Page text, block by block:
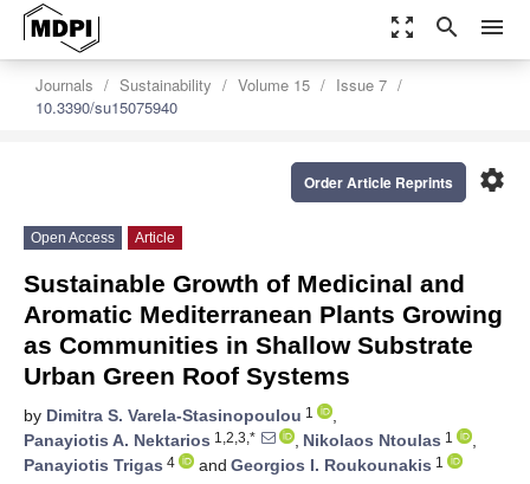
zoom_out_map search menu
Journals Sustainability Volume 15
Issue 7
10.3390/su15075940
settings
Order Article Reprints
Open Access Article
Sustainable Growth of Medicinal and
Aromatic Mediterranean Plants Growing
as Communities in Shallow Substrate
Urban Green Roof Systems
by Dimitra S. Varela-Stasinopoulou 1
,
Panayiotis A. Nektarios 1,2,3,* , Nikolaos Ntoulas 1
,
Panayiotis Trigas 4 and Georgios I. Roukounakis 1